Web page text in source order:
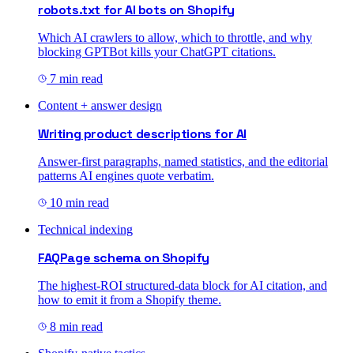
robots.txt for AI bots on Shopify
Which AI crawlers to allow, which to throttle, and why
blocking GPTBot kills your ChatGPT citations.
7 min read
Content + answer design
Writing product descriptions for AI
Answer-first paragraphs, named statistics, and the editorial
patterns AI engines quote verbatim.
10 min read
Technical indexing
FAQPage schema on Shopify
The highest-ROI structured-data block for AI citation, and
how to emit it from a Shopify theme.
8 min read